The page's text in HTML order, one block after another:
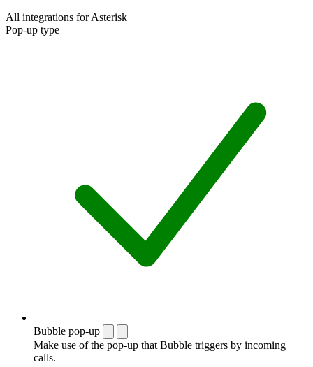
All integrations for Asterisk
Pop-up type
Bubble pop-up
Make use of the pop-up that Bubble triggers by incoming
calls.